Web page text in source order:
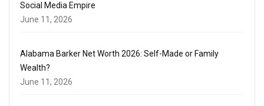
Social Media Empire
June 11, 2026
Alabama Barker Net Worth 2026: Self-Made or Family
Wealth?
June 11, 2026